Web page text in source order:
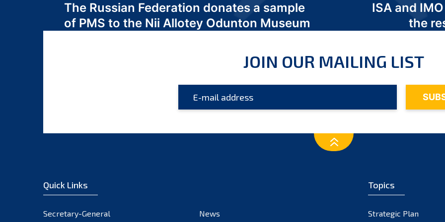
navigation
The Russian Federation donates a sample
of PMS to the Nii Allotey Odunton Museum
ISA and
the
JOIN OUR MAILING LIST
Quick Links
Secretary-General News
Topics
Strategic Plan